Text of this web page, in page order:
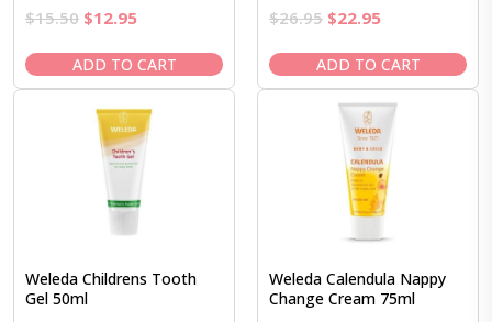
$15.50 Original
was:
$15.50.
$12.95Current
is:
$12.95.
ADD TO CART
$26.95 Original
was:
$26.95.
$22.95Current
is:
$22.95.
ADD TO CART
Weleda Childrens Tooth
Gel 50ml
Weleda Calendula Nappy
Change Cream 75ml